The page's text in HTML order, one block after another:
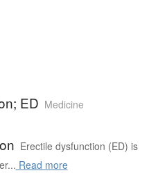
ED Medicine
Erectile dysfunction (ED) is
Read more